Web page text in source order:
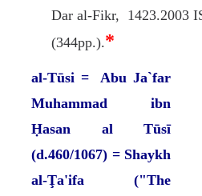
Dar al-Fikr, 1423.2003
(344pp.).*
al-Tūsi = Abu Ja`far
Muhammad ibn
Ḥasan al Tūsī
(d.460/1067) = Shaykh
al-Ţa'ifa ("The